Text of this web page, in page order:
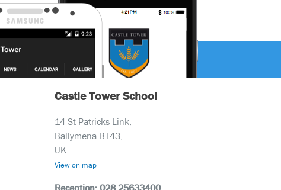
Castle Tower School
14 St Patricks Link,
Ballymena BT43,
UK
View on map